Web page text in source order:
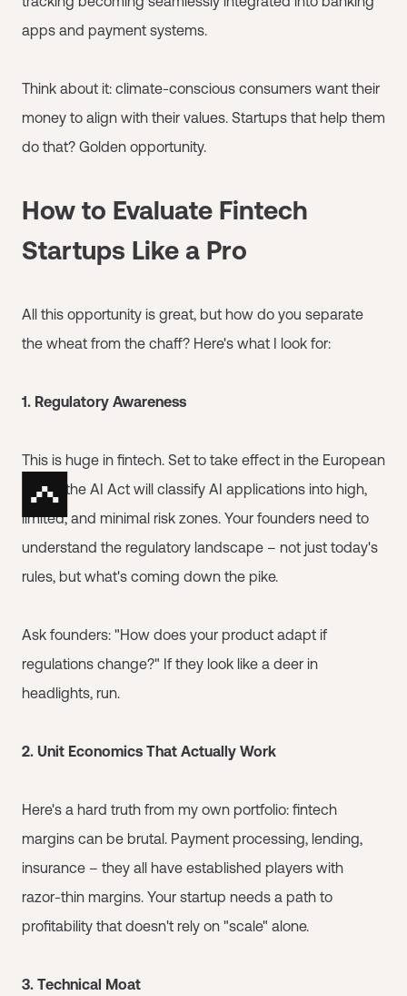
apps and payment systems.
Think about it: climate-conscious consumers want their
money to align with their values. Startups that help them
do that? Golden opportunity.
How to Evaluate Fintech
Startups Like a Pro
All this opportunity is great, but how do you separate
the wheat from the chaff? Here's what I look for:
1. Regulatory Awareness
This is huge in fintech. Set to take effect in the European
Union, the AI Act will classify AI applications into high,
limited, and minimal risk zones. Your founders need to
understand the regulatory landscape – not just today's
rules, but what's coming down the pike.
Ask founders: "How does your product adapt if
regulations change?" If they look like a deer in
headlights, run.
2. Unit Economics That Actually Work
Here's a hard truth from my own portfolio: fintech
margins can be brutal. Payment processing, lending,
insurance – they all have established players with
razor-thin margins. Your startup needs a path to
profitability that doesn't rely on "scale" alone.
3. Technical Moat